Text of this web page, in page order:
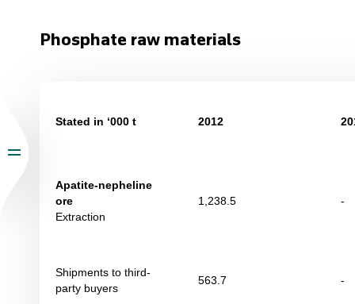
Phosphate raw materials
Stated in ‘000 t 2012
Apatite-nepheline
ore
Extraction
1,238.5 -
Shipments to third-
party buyers
563.7 -